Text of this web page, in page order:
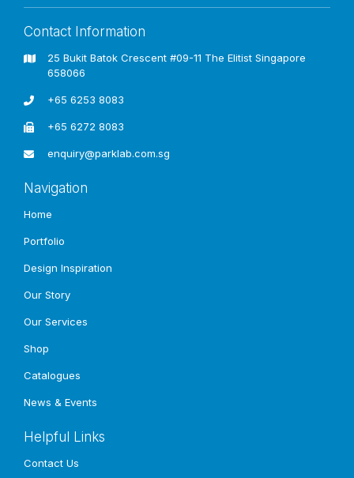
can embark on adventures and ignite their imaginations. Its
invites exploration and discovery. The castle’s intricate
design fosters creativity and social interaction, allowing
children to create their own fantastical stories. Beyond
development and lasting memories. It’s a truly special
OtherProjects
Contact Information
25 Bukit Batok Crescent #09-11 The Elitist Singapore
658066
+65 6253 8083
+65 6272 8083
enquiry@parklab.com.sg
Navigation
Home
Portfolio
Design Inspiration
Our Story
Our Services
Shop
Catalogues
News & Events
Helpful Links
Contact Us